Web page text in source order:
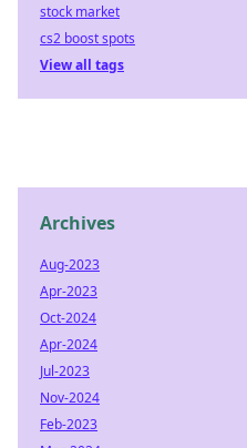
stock market
cs2 boost spots
View all tags
Archives
Aug-2023
Apr-2023
Oct-2024
Apr-2024
Jul-2023
Nov-2024
Feb-2023